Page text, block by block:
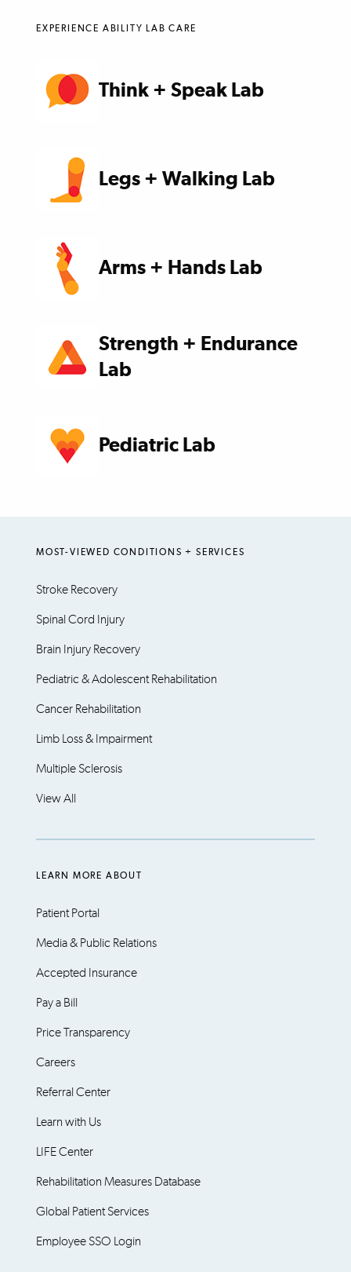
EXPERIENCE ABILITY LAB CARE
Think + Speak Lab
Legs + Walking Lab
Arms + Hands Lab
Strength + Endurance
Lab
Pediatric Lab
MOST-VIEWED CONDITIONS + SERVICES
Stroke Recovery
Spinal Cord Injury
Brain Injury Recovery
Pediatric & Adolescent Rehabilitation
Cancer Rehabilitation
Limb Loss & Impairment
Multiple Sclerosis
View All
LEARN MORE ABOUT
Patient Portal
Media & Public Relations
Accepted Insurance
Pay a Bill
Price Transparency
Careers
Referral Center
Learn with Us
LIFE Center
Rehabilitation Measures Database
Global Patient Services
Employee SSO Login